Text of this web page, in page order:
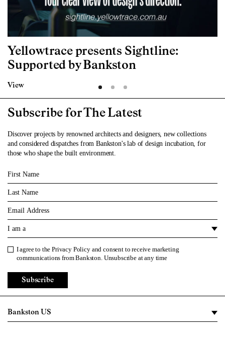
Yellowtrace presents Sightline:
Supported by Bankston
View
Subscribe for The Latest
Discover projects by renowned architects and designers, new collections
and considered dispatches from Bankston's lab of design incubation, for
those who shape the built environment.
First Name
Last Name
Email
I am a
Privacy Policy
I agree to thePrivacy Policyand consent to receive marketing
communications from Bankston. Unsubscribe at any time
Subscribe